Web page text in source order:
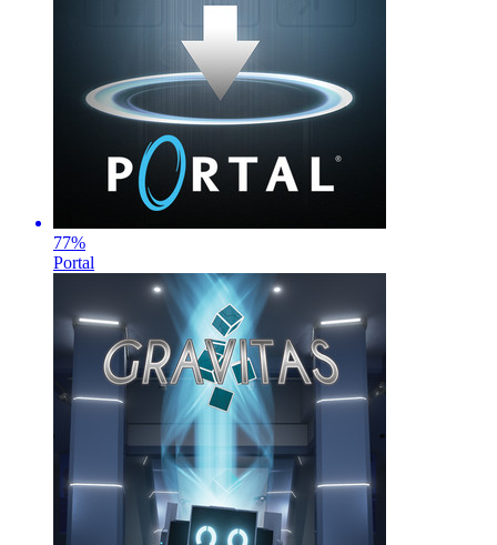
77%
Portal